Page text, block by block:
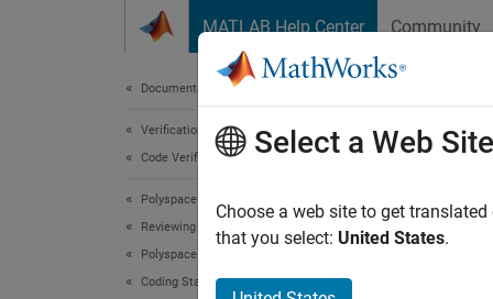
MATLAB Help Center Community
Documentation Home
Verification, Validation, and Test
Code Verification
Polyspace Bug Finder
Reviewing and Reporting Results
Polyspace Bug Finder Results
Coding Standards
Do not
Select a Web Site
Choose a web site to get
that you select: United States.